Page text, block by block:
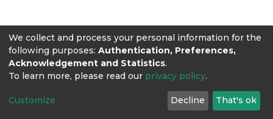
We collect and process your personal information for the
following purposes: Authentication, Preferences,
Acknowledgement and Statistics.
To learn more, please read our privacy policy.
Customize Decline That's ok